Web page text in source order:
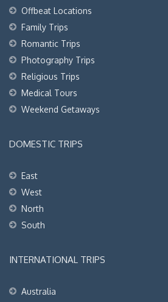
Offbeat Locations
Family Trips
Romantic Trips
Photography Trips
Religious Trips
Medical Tours
Weekend Getaways
DOMESTIC TRIPS
East
West
North
South
INTERNATIONAL TRIPS
Australia